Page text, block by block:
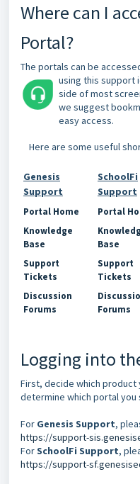
Where can I
Portal?
The portals can be
using this support
side of most
we suggest
easy access.
Here are some useful
Genesis
Support
SchoolFi
Support
Portal Home
Portal
Knowledge
Base
Base
Support
Tickets
Support
Tickets
Discussion
Forums
Forums
Logging into
First, decide which product
determine which portal you
For Genesis Support,
https://support-
ForSchoolFi Support,
https://support-